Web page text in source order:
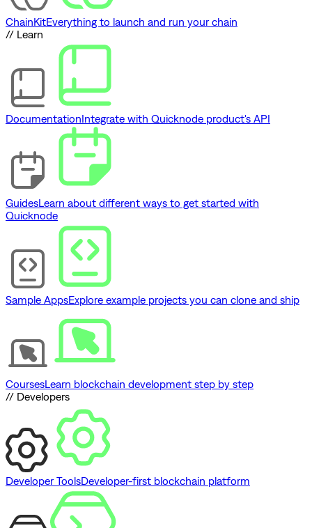
ChainKitEverything to launch and run your chain
// Learn
DocumentationIntegrate with Quicknode product's API
GuidesLearn about different ways to get started with
Quicknode
Sample AppsExplore example projects you can clone and ship
CoursesLearn blockchain development step by step
// Developers
Developer ToolsDeveloper-first blockchain platform